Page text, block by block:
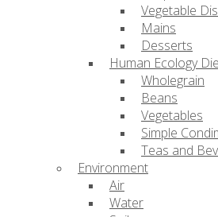
Vegetable
Mains
Desserts
Human Ecology
Wholegrain
Beans
Vegetables
Simple
Teas and
Environment
Air
Water